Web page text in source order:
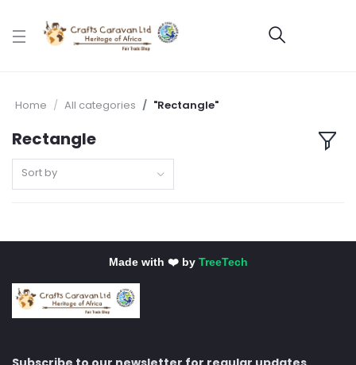
Home All categories "Rectangle"
Rectangle
Sort by
Made with ❤️ by TreeTech